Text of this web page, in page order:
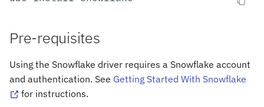
e
r
c
Pre-requisites
Using the Snowflake driver requires a Snowflake account
and authentication. See Getting Started With Snowflake
for instructions.